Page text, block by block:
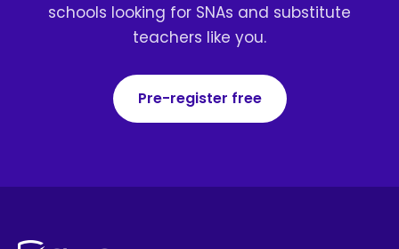
schools looking for SNAs and substitute
teachers like you.
Pre-register free